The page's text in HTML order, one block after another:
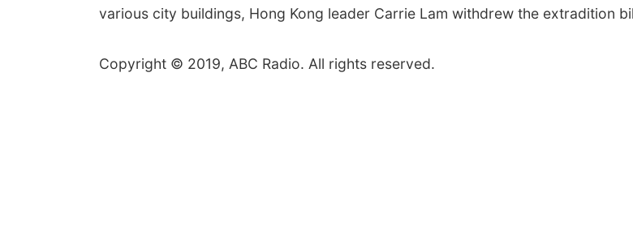
various city buildings, Hong Kong leader Carrie Lam withdrew the extradition
Copyright © 2019, ABC Radio. All rights reserved.